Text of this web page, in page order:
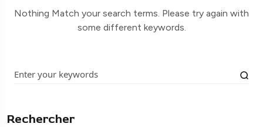
Nothing Match your search terms. Please try again with
some different keywords.
Rechercher